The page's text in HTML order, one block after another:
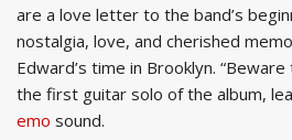
are a love letter to the band’s
nostalgia, love, and cherished
Edward’s time in Brooklyn.
the first guitar solo of the album,
emo sound.